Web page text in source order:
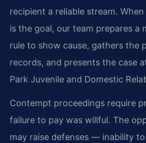
recipient a reliable stream.
is the goal, our team prepares a
rule to show cause, gathers the
records, and presents the case
Park Juvenile and Domestic
Contempt proceedings require
failure to pay was willful. The
may raise defenses — inability